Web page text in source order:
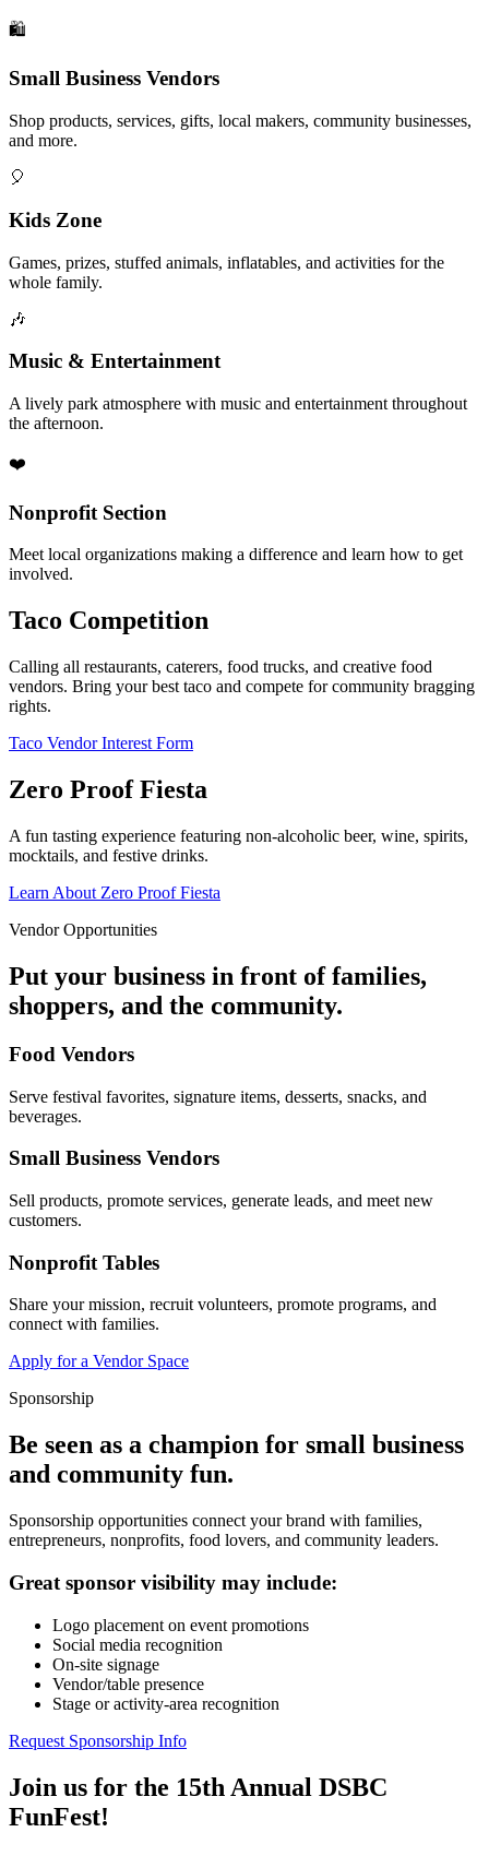
🛍️
Small Business Vendors
Shop products, services, gifts, local makers, community businesses,
and more.
🎈
Kids Zone
Games, prizes, stuffed animals, inflatables, and activities for the
whole family.
🎶
Music & Entertainment
A lively park atmosphere with music and entertainment throughout
the afternoon.
❤️
Nonprofit Section
Meet local organizations making a difference and learn how to get
involved.
Taco Competition
Calling all restaurants, caterers, food trucks, and creative food
vendors. Bring your best taco and compete for community bragging
rights.
Taco Vendor Interest Form
Zero Proof Fiesta
A fun tasting experience featuring non-alcoholic beer, wine, spirits,
mocktails, and festive drinks.
Learn About Zero Proof Fiesta
Vendor Opportunities
Put your business in front of families,
shoppers, and the community.
Food Vendors
Serve festival favorites, signature items, desserts, snacks, and
beverages.
Small Business Vendors
Sell products, promote services, generate leads, and meet new
customers.
Nonprofit Tables
Share your mission, recruit volunteers, promote programs, and
connect with families.
Apply for a Vendor Space
Sponsorship
Be seen as a champion for small business
and community fun.
Sponsorship opportunities connect your brand with families,
entrepreneurs, nonprofits, food lovers, and community leaders.
Great sponsor visibility may include:
Logo placement on event promotions
Social media recognition
On-site signage
Vendor/table presence
Stage or activity-area recognition
Request Sponsorship Info
Join us for the 15th Annual DSBC
FunFest!